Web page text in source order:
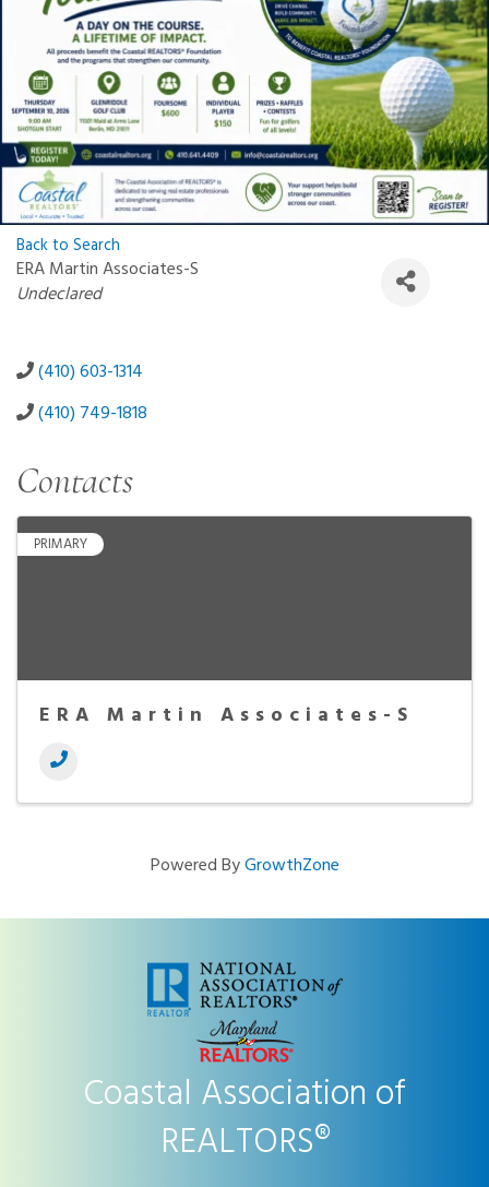
Back to Search
ERA Martin Associates-S
Categories
Undeclared
(410) 603-1314
(410) 749-1818
Contacts
PRIMARY
ERA Martin Associates-S
Powered ByGrowthZone
Coastal Association of
REALTORS®